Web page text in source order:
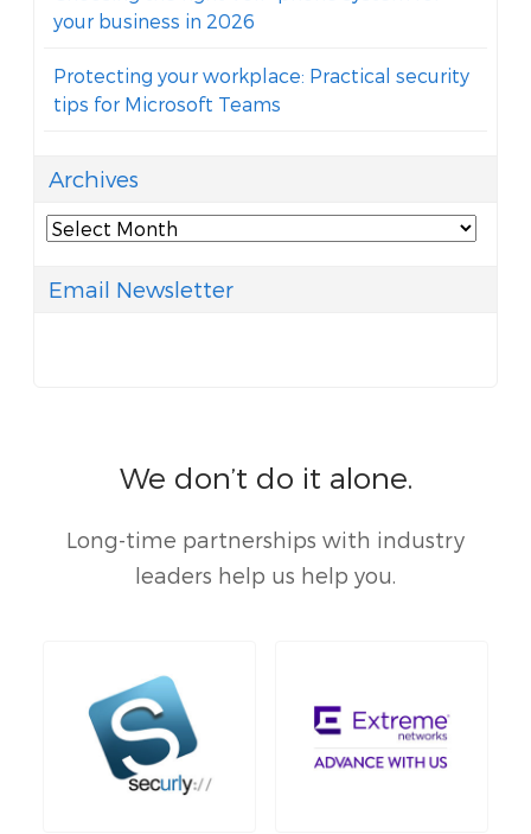
your business in 2026
Protecting your workplace: Practical security
tips for Microsoft Teams
Archives
Archives
Email Newsletter
We don’t do it alone.
Long-time partnerships with industry
leaders help us help you.